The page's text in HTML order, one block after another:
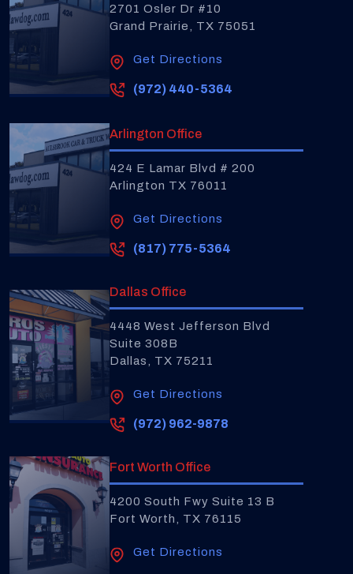
2701 Osler Dr #10
Grand Prairie, TX 75051
Get Directions
(972) 440-5364
Arlington Office
424 E Lamar Blvd # 200
Arlington TX 76011
Get Directions
(817) 775-5364
Dallas Office
4448 West Jefferson Blvd
Suite 308B
Dallas, TX 75211
Get Directions
(972) 962-9878
Fort Worth Office
4200 South Fwy Suite 13 B
Fort Worth, TX 76115
Get Directions